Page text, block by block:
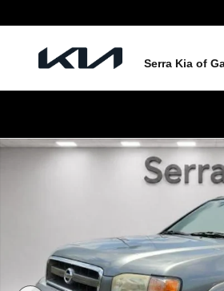
Serra Kia of
Used 2004 Nissan Pathfinder